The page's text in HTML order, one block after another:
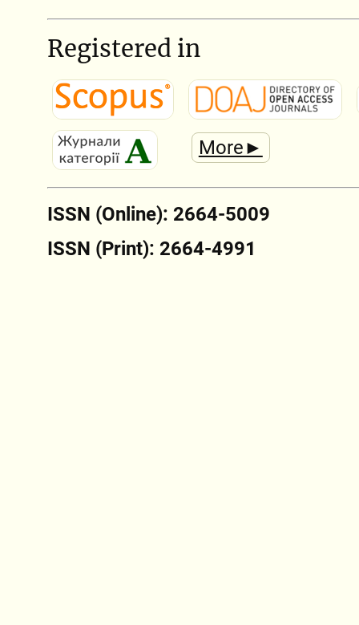
Registered in
More►
ISSN (Online): 2664-5009
ISSN (Print): 2664-4991